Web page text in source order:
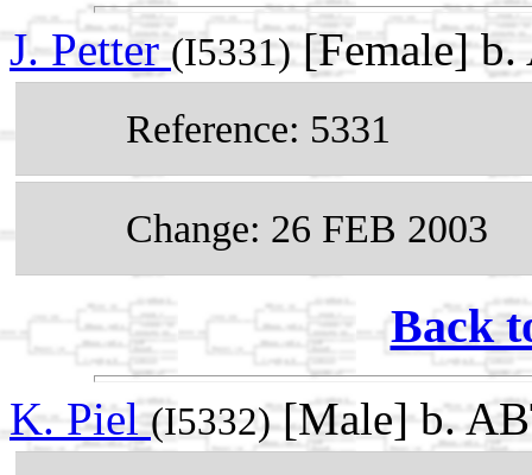
J. Petter(I5331)[Female] b.
Reference: 5331
Change: 26 FEB 2003
Back
K. Piel(I5332)[Male] b.